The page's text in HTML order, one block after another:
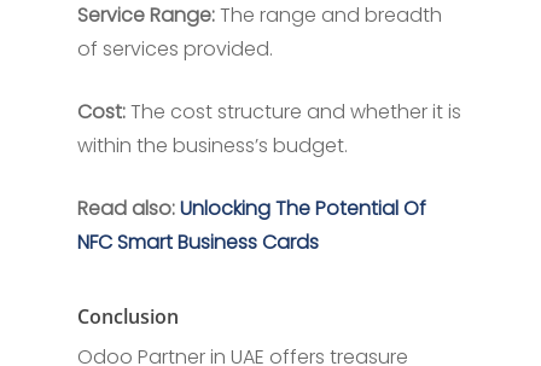
Service Range:The range and breadth
of services provided.
Cost:The cost structure and whether it is
within the business’s budget.
Read also:Unlocking The Potential Of
NFC Smart Business Cards
Conclusion
Odoo Partner in UAE offers treasure